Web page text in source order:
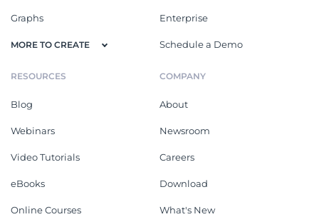
Graphs
MORE TO CREATE
Enterprise
Schedule a Demo
RESOURCES
Blog
Webinars
Video Tutorials
eBooks
Online Courses
COMPANY
About
Newsroom
Careers
Download
What's New